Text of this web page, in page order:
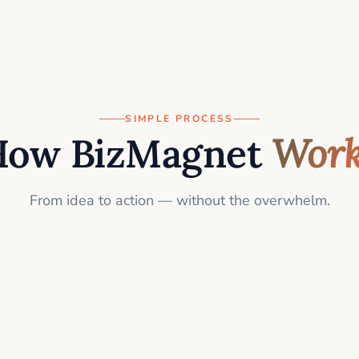
SIMPLE PROCESS
BizMagnet
From idea to action — without the overwhelm.